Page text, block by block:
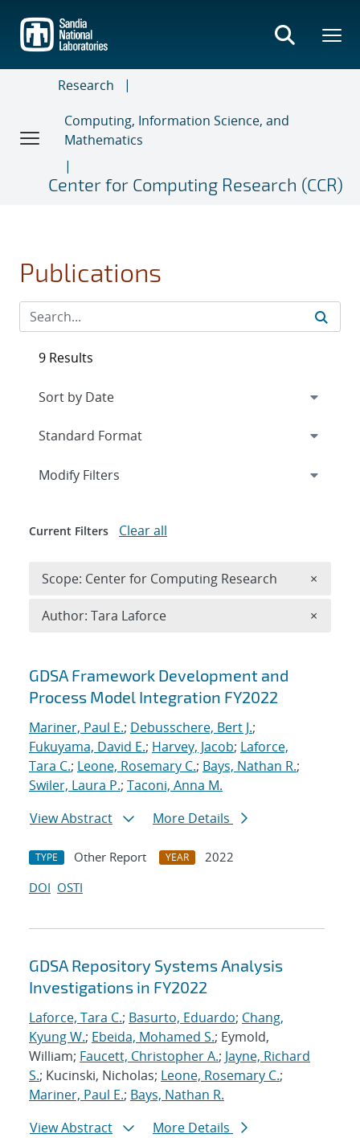
main
content
Research
Computing, Information Science, and
Mathematics
Center for Computing Research (CCR)
Publications
Search results
GDSA Framework Development and
Process Model Integration FY2022
Mariner, Paul E.; Debusschere, Bert J.;
Fukuyama, David E.; Harvey, Jacob; Laforce,
Tara C.; Leone, Rosemary C.; Bays, Nathan R.;
Swiler, Laura P.; Taconi, Anna M.
View Abstract
More Details
TYPE Other Report YEAR
2022
DOI OSTI
GDSA Repository Systems Analysis
Investigations in FY2022
Laforce, Tara C.; Basurto, Eduardo; Chang,
Kyung W.; Ebeida, Mohamed S.; Eymold,
William; Faucett, Christopher A.; Jayne, Richard
S.; Kucinski, Nicholas; Leone, Rosemary C.;
Mariner, Paul E.; Bays, Nathan R.
View Abstract
More Details
9 Results
Expand
Modify Filters
Current Filters Clear all
Scope: Center for Computing Research ×
Author: Tara Laforce ×